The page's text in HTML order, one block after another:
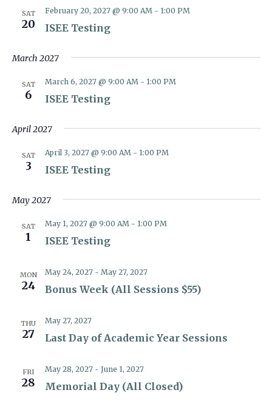
SAT
20 ISEE Testing
February 20, 2027 @ 9:00 AM- 1:00 PM
March 2027
SAT
6 ISEE Testing
March 6, 2027 @ 9:00 AM- 1:00 PM
April 2027
SAT
3 ISEE Testing
April 3, 2027 @ 9:00 AM- 1:00 PM
May 2027
SAT
1 ISEE Testing
May 1, 2027 @ 9:00 AM- 1:00 PM
MON
24 Bonus Week (All Sessions $55)
May 24, 2027- May 27, 2027
THU
27 Last Day of Academic Year Sessions
May 27, 2027
FRI
28 Memorial Day (All Closed)
May 28, 2027- June 1, 2027